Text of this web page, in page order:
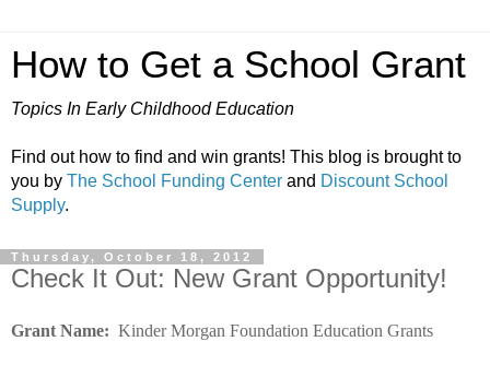
How to Get a School Grant
Topics In Early Childhood Education
Find out how to find and win grants! This blog is brought to
you by The School Funding Center and Discount School
Supply.
Thursday, October 18, 2012
Check It Out: New Grant Opportunity!
Grant Name: Kinder Morgan Foundation Education Grants